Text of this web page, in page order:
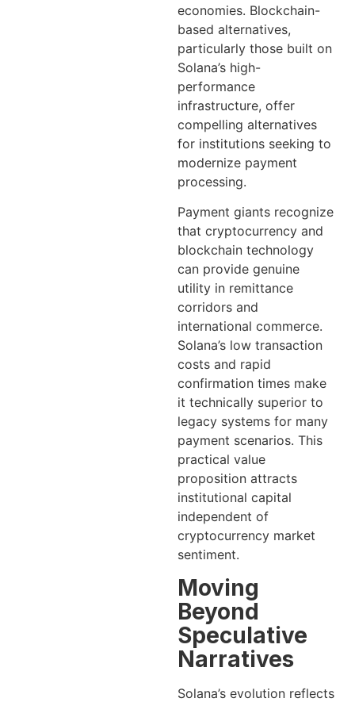
economies. Blockchain-
based alternatives,
particularly those built on
Solana’s high-
performance
infrastructure, offer
compelling alternatives
for institutions seeking to
modernize payment
processing.
Payment giants recognize
that cryptocurrency and
blockchain technology
can provide genuine
utility in remittance
corridors and
international commerce.
Solana’s low transaction
costs and rapid
confirmation times make
it technically superior to
legacy systems for many
payment scenarios. This
practical value
proposition attracts
institutional capital
independent of
cryptocurrency market
sentiment.
Moving
Beyond
Speculative
Narratives
Solana’s evolution reflects